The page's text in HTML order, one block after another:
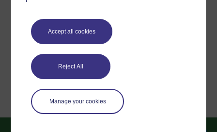
Accept all cookies
Reject All
Manage your cookies
If you have any concerns about anything on this site
please get in contact with us here.
Report a concern